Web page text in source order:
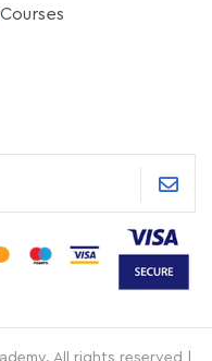
Courses
All rights reserved |